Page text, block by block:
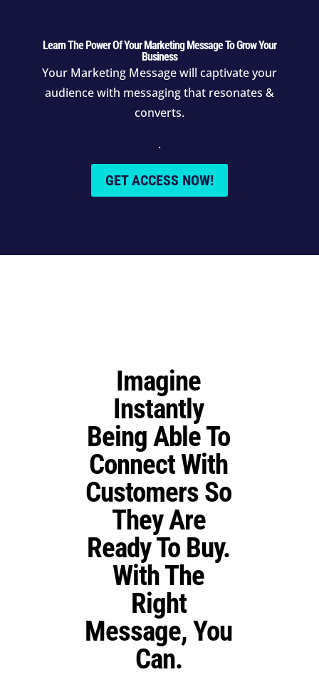
Learn The Power Of Your Marketing Message To Grow Your
Business
Your Marketing Message will captivate your
audience with messaging that resonates &
converts.
.
GET ACCESS NOW!
Imagine
Instantly
Being Able To
Connect With
Customers So
They Are
Ready To Buy.
With The
Right
Message, You
Can.